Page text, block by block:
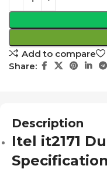
Add to compare
Share:
Description
Itel it2171